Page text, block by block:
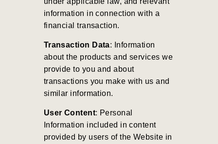
information in connection with a
financial transaction.
Transaction Data: Information
about the products and services we
provide to you and about
transactions you make with us and
similar information.
User Content: Personal
Information included in content
provided by users of the Website in